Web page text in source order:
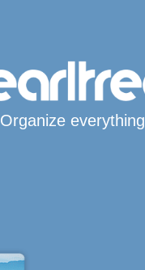
Organize everything